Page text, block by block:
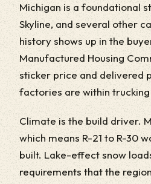
Michigan is a foundational
Skyline, and several other
history shows up in the
Manufactured Housing
sticker price and delivered
factories are within
Climate is the build driver.
which means R-21 to R-30
built. Lake-effect snow
requirements that the